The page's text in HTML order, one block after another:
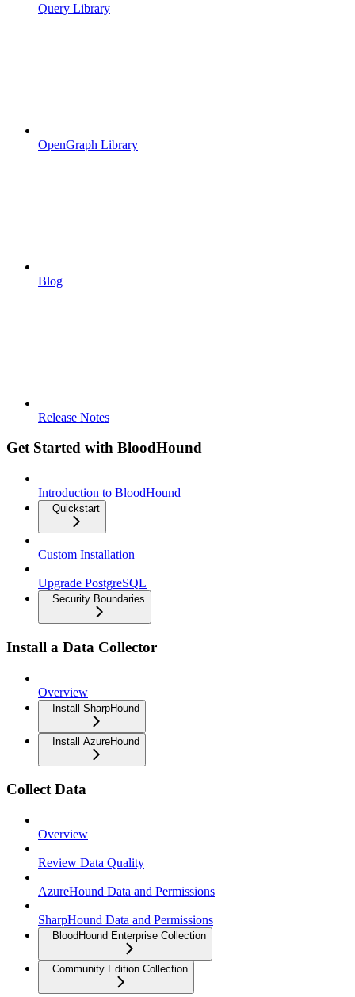
Query Library
OpenGraph Library
Blog
Release Notes
Get Started with BloodHound
Introduction to BloodHound
Quickstart
Custom Installation
Upgrade PostgreSQL
Security Boundaries
Install a Data Collector
Overview
Install SharpHound
Install AzureHound
Collect Data
Overview
Review Data Quality
AzureHound Data and Permissions
SharpHound Data and Permissions
BloodHound Enterprise Collection
Community Edition Collection